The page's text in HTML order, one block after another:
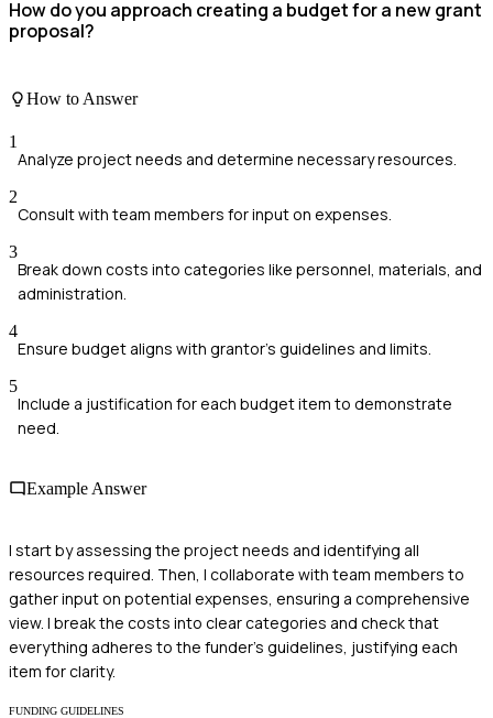
How do you approach creating a budget for a new grant
proposal?
How to Answer
1
Analyze project needs and determine necessary resources.
2
Consult with team members for input on expenses.
3
Break down costs into categories like personnel, materials, and
administration.
4
Ensure budget aligns with grantor's guidelines and limits.
5
Include a justification for each budget item to demonstrate
need.
Example Answer
I start by assessing the project needs and identifying all
resources required. Then, I collaborate with team members to
gather input on potential expenses, ensuring a comprehensive
view. I break the costs into clear categories and check that
everything adheres to the funder's guidelines, justifying each
item for clarity.
FUNDING GUIDELINES